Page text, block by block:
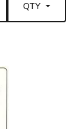
QTY